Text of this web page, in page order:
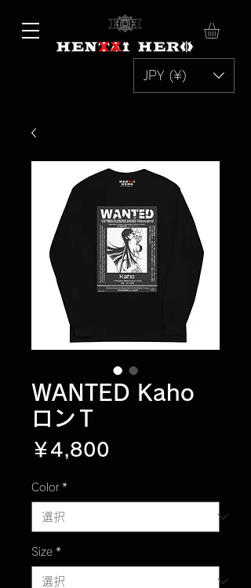
JPY (¥)
WANTED Kaho
ロンＴ
￥4,800
Color *
Size *